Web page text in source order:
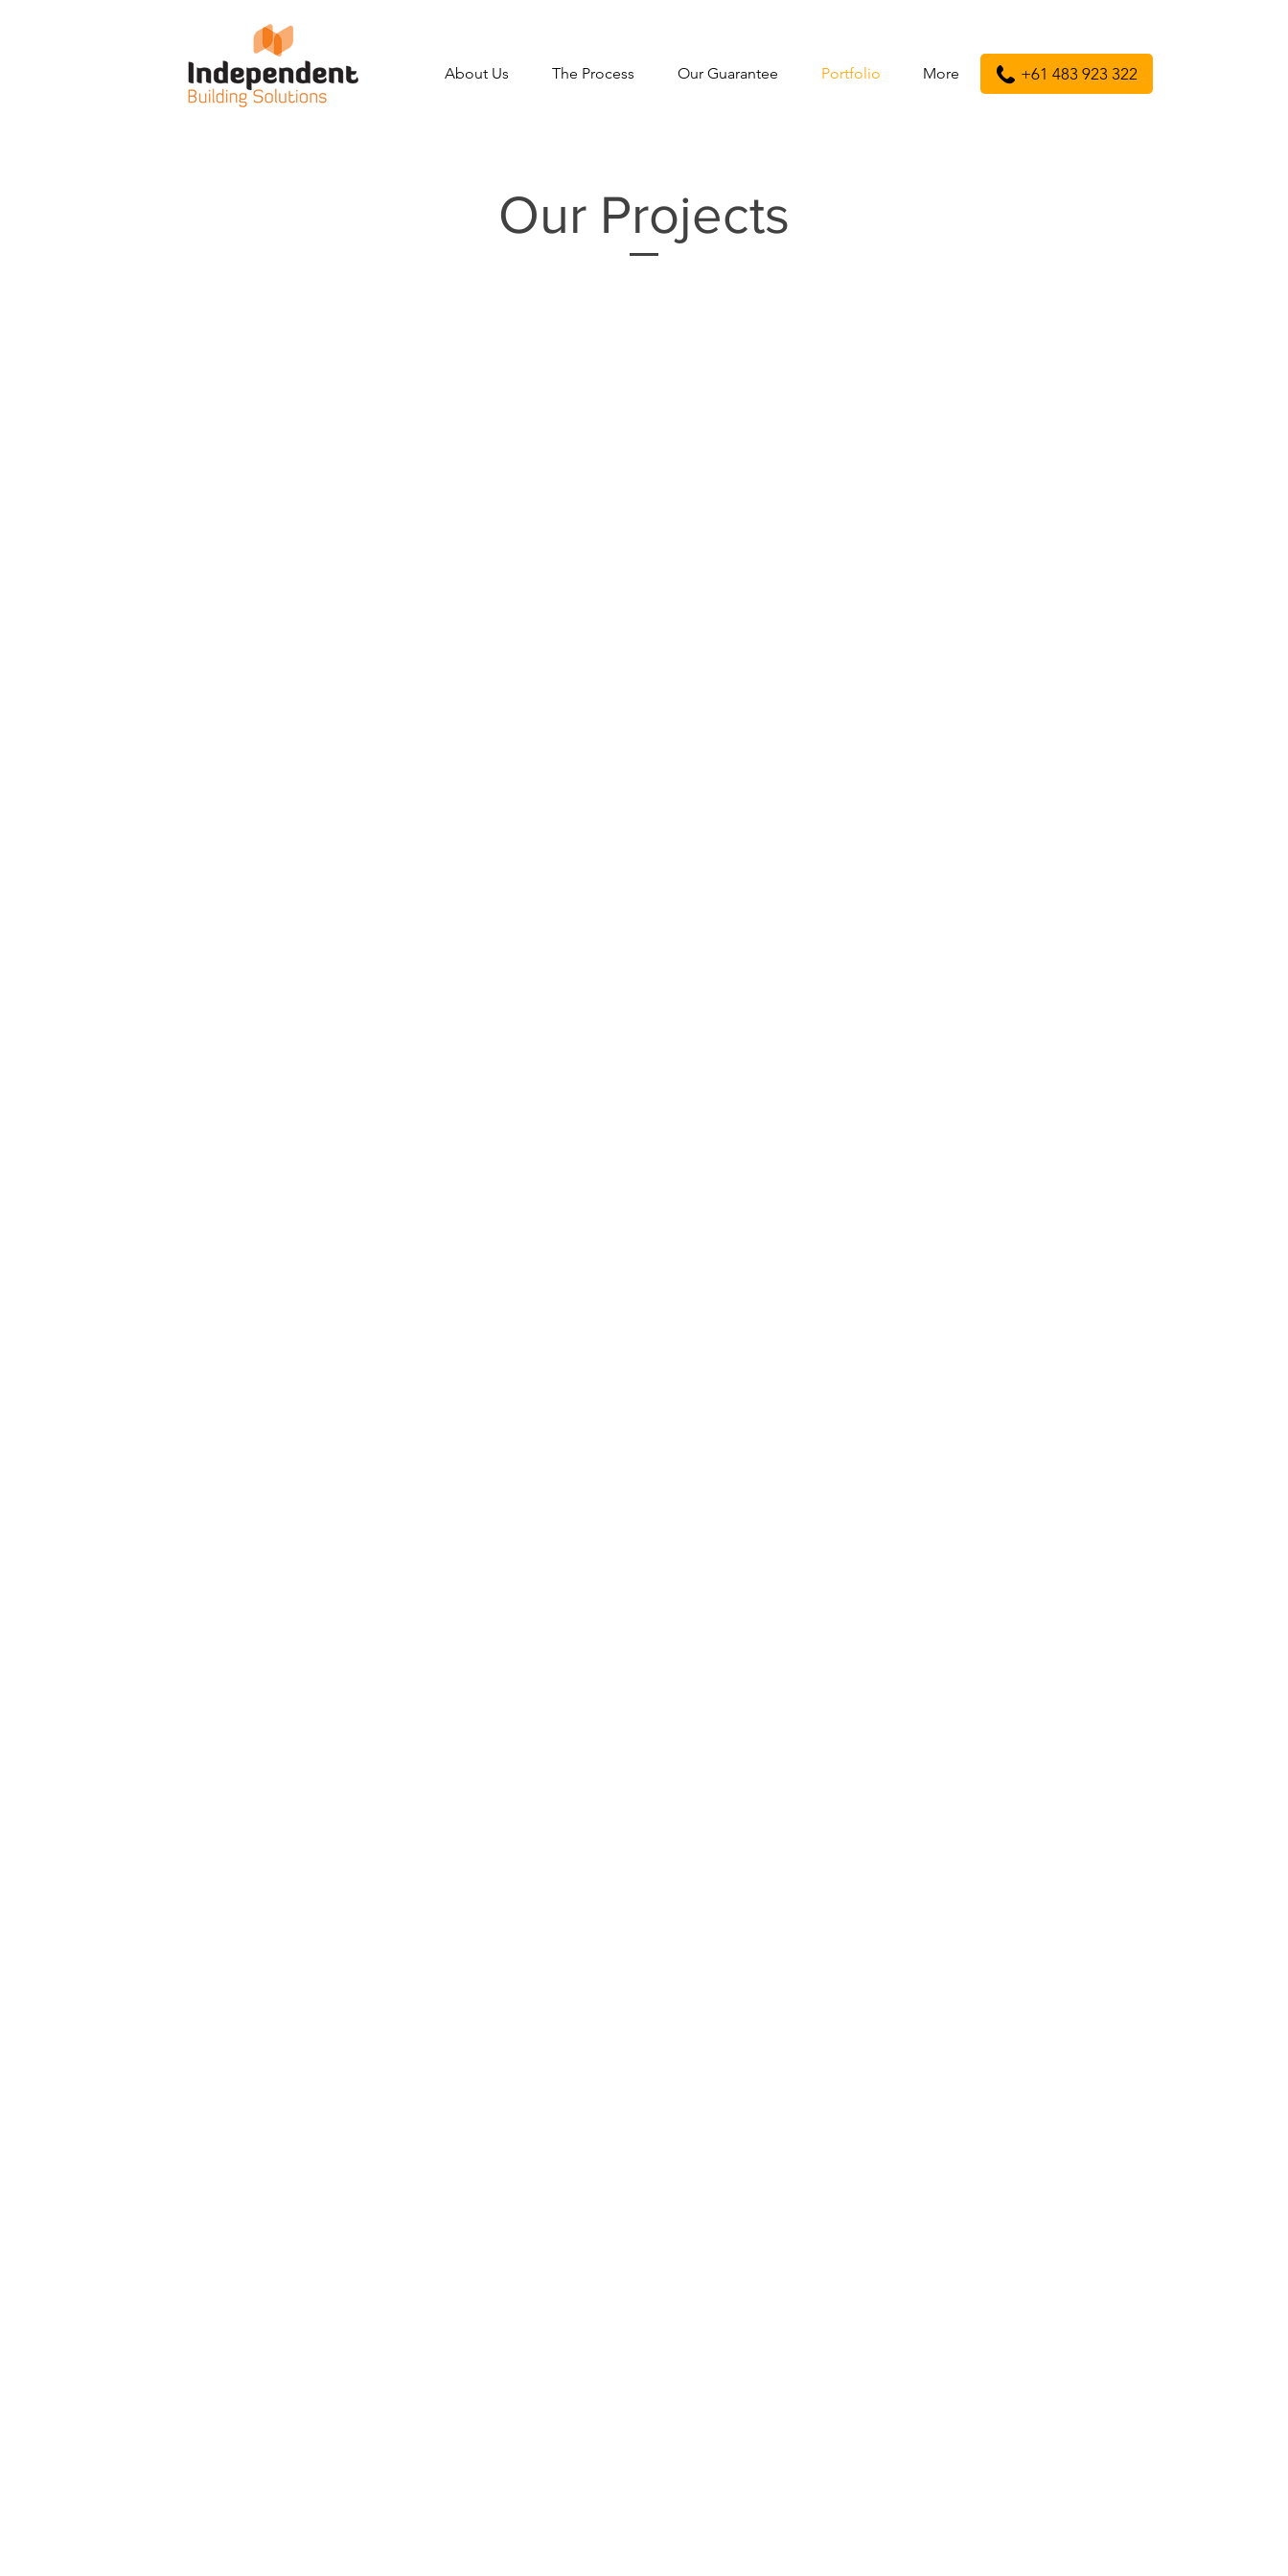
About Us The Process Our Guarantee Portfolio More +61 483 923 322
Our Projects